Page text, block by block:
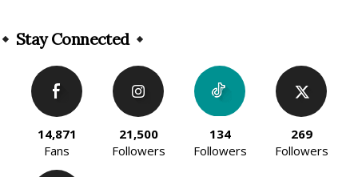
Stay Connected
14,871
Fans
21,500
Followers
134
Followers
269
Followers